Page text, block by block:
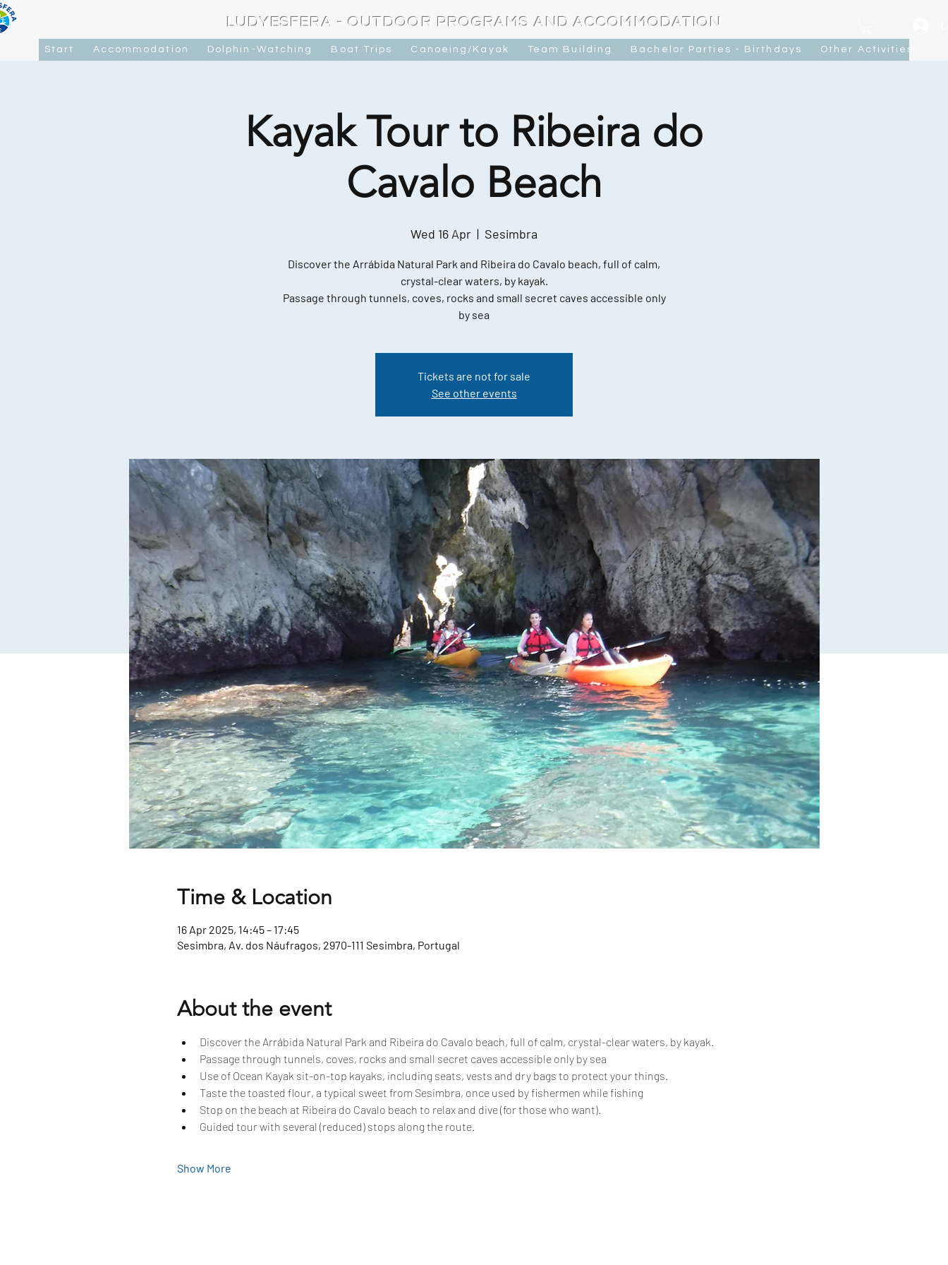
LUDYESFERA - OUTDOOR PROGRAMS AND ACCOMMODATION
Start Accommodation Dolphin-Watching Boat Trips Canoeing/Kayak Team Building Bachelor Parties - Birthdays Other Activities
Kayak Tour to Ribeira do
Cavalo Beach
Wed 16 Apr
  |
Sesimbra
Discover the Arrábida Natural Park and Ribeira do Cavalo beach, full of calm,
crystal-clear waters, by kayak.
Passage through tunnels, coves, rocks and small secret caves accessible only
by sea
Tickets are not for sale
See other events
Time & Location
16 Apr 2025, 14:45 – 17:45
Sesimbra, Av. dos Náufragos, 2970-111 Sesimbra, Portugal
About the event
Discover the Arrábida Natural Park and Ribeira do Cavalo beach, full of calm, crystal-clear waters, by kayak.
Passage through tunnels, coves, rocks and small secret caves accessible only by sea
Use of Ocean Kayak sit-on-top kayaks, including seats, vests and dry bags to protect your things.
Taste the toasted flour, a typical sweet from Sesimbra, once used by fishermen while fishing
Stop on the beach at Ribeira do Cavalo beach to relax and dive (for those who want).
Guided tour with several (reduced) stops along the route.
Show More